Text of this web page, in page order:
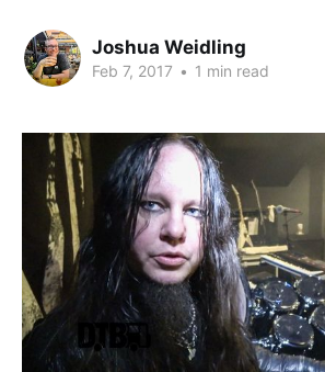
Joshua Weidling
Feb 7, 2017 • 1 min read